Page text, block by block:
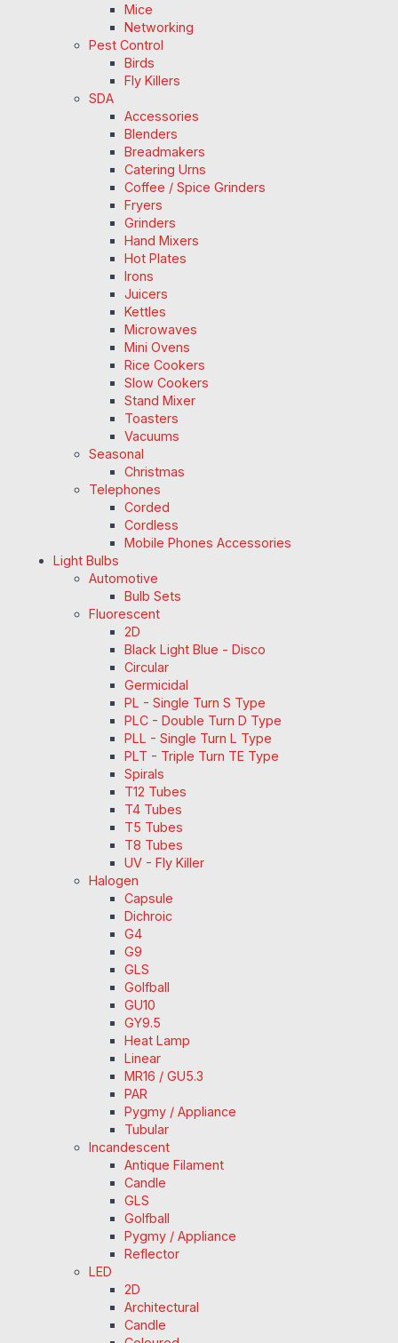
Mice
Networking
Pest Control
Birds
Fly Killers
SDA
Accessories
Blenders
Breadmakers
Catering Urns
Coffee / Spice Grinders
Fryers
Grinders
Hand Mixers
Hot Plates
Irons
Juicers
Kettles
Microwaves
Mini Ovens
Rice Cookers
Slow Cookers
Stand Mixer
Toasters
Vacuums
Seasonal
Christmas
Telephones
Corded
Cordless
Mobile Phones Accessories
Light Bulbs
Automotive
Bulb Sets
Fluorescent
2D
Black Light Blue - Disco
Circular
Germicidal
PL - Single Turn S Type
PLC - Double Turn D Type
PLL - Single Turn L Type
PLT - Triple Turn TE Type
Spirals
T12 Tubes
T4 Tubes
T5 Tubes
T8 Tubes
UV - Fly Killer
Halogen
Capsule
Dichroic
G4
G9
GLS
Golfball
GU10
GY9.5
Heat Lamp
Linear
MR16 / GU5.3
PAR
Pygmy / Appliance
Tubular
Incandescent
Antique Filament
Candle
GLS
Golfball
Pygmy / Appliance
Reflector
LED
2D
Architectural
Candle